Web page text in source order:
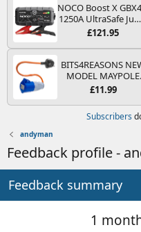
NOCO Boost X
1250A UltraSafe Jump
Starter Power Pack –
Booster, Portable
Power Bank &
Leads - For 6.5L
and 4.0L Diesel
Engines
£121.95
BITS4REASONS
MODEL MAYPOLE
MP374B 200-250V
PIN/MAINS
CARAVAN
CAMPERVAN WITH
EASY FUSE REPLACE
£11.99
Subscribers
andyman
Feedback profile -
Feedback summary
1